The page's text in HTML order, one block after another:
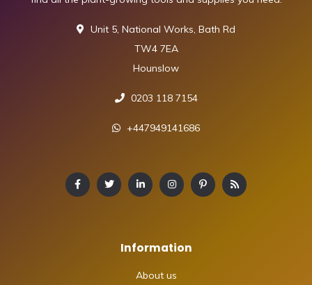
Unit 5, National Works, Bath Rd
TW4 7EA
Hounslow
0203 118 7154
+447949141686
Information
About us